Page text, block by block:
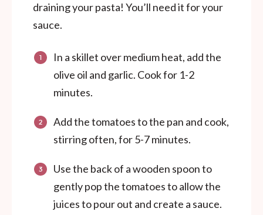
draining your pasta! You’ll need it for your
sauce.
In a skillet over medium heat, add the
olive oil and garlic. Cook for 1-2
minutes.
Add the tomatoes to the pan and cook,
stirring often, for 5-7 minutes.
Use the back of a wooden spoon to
gently pop the tomatoes to allow the
juices to pour out and create a sauce.